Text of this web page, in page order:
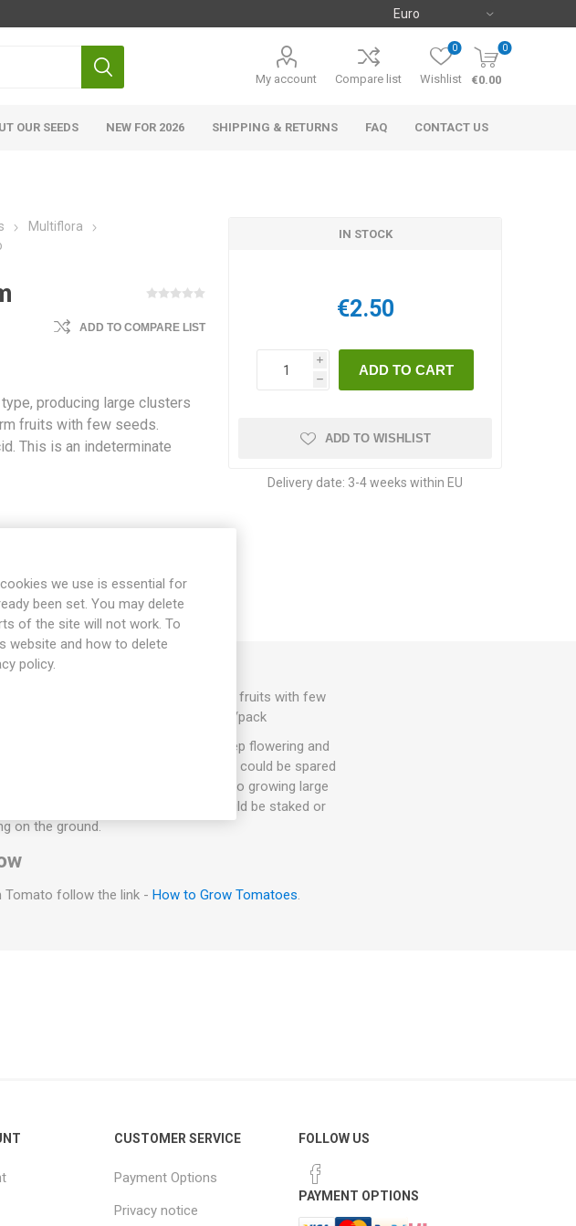
My account Compare list Wishlist
0 0
€0.00
OUR SEEDS NEW FOR 2026 SHIPPING & RETURNS FAQ CONTACT US
Multiflora
ADD TO COMPARE LIST
producing large clusters
fruits with few seeds.
This is an indeterminate
IN STOCK
€2.50
i
h
ADD TO WISHLIST
Delivery date: 3-4 weeks within EU
REVIEWS
cherry tomatoes. Oval, dark-red, firm fruits with few
variety. 75-80D. 10seeds/pack
until the autumn frost. They will keep flowering and
grow extremely large. 1-3 suckers could be spared
the plant might tend to put energy into growing large
All indeterminate varieties could be staked or
on the ground.
Tomato follow the link - How to Grow Tomatoes.
CUSTOMER SERVICE
Payment Options
Privacy notice
FOLLOW US
PAYMENT OPTIONS
we use is essential for
been set. You may delete
of the site will not work. To
website and how to delete
policy.